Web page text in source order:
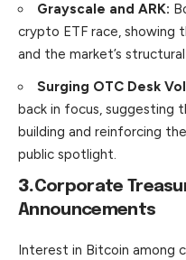
Grayscale and ARK:
crypto ETF race, showing
and the market’s
Surging OTC Desk
back in focus, suggesting
building and reinforcing
public spotlight.
3.Corporate
Announcements
Interest in Bitcoin among